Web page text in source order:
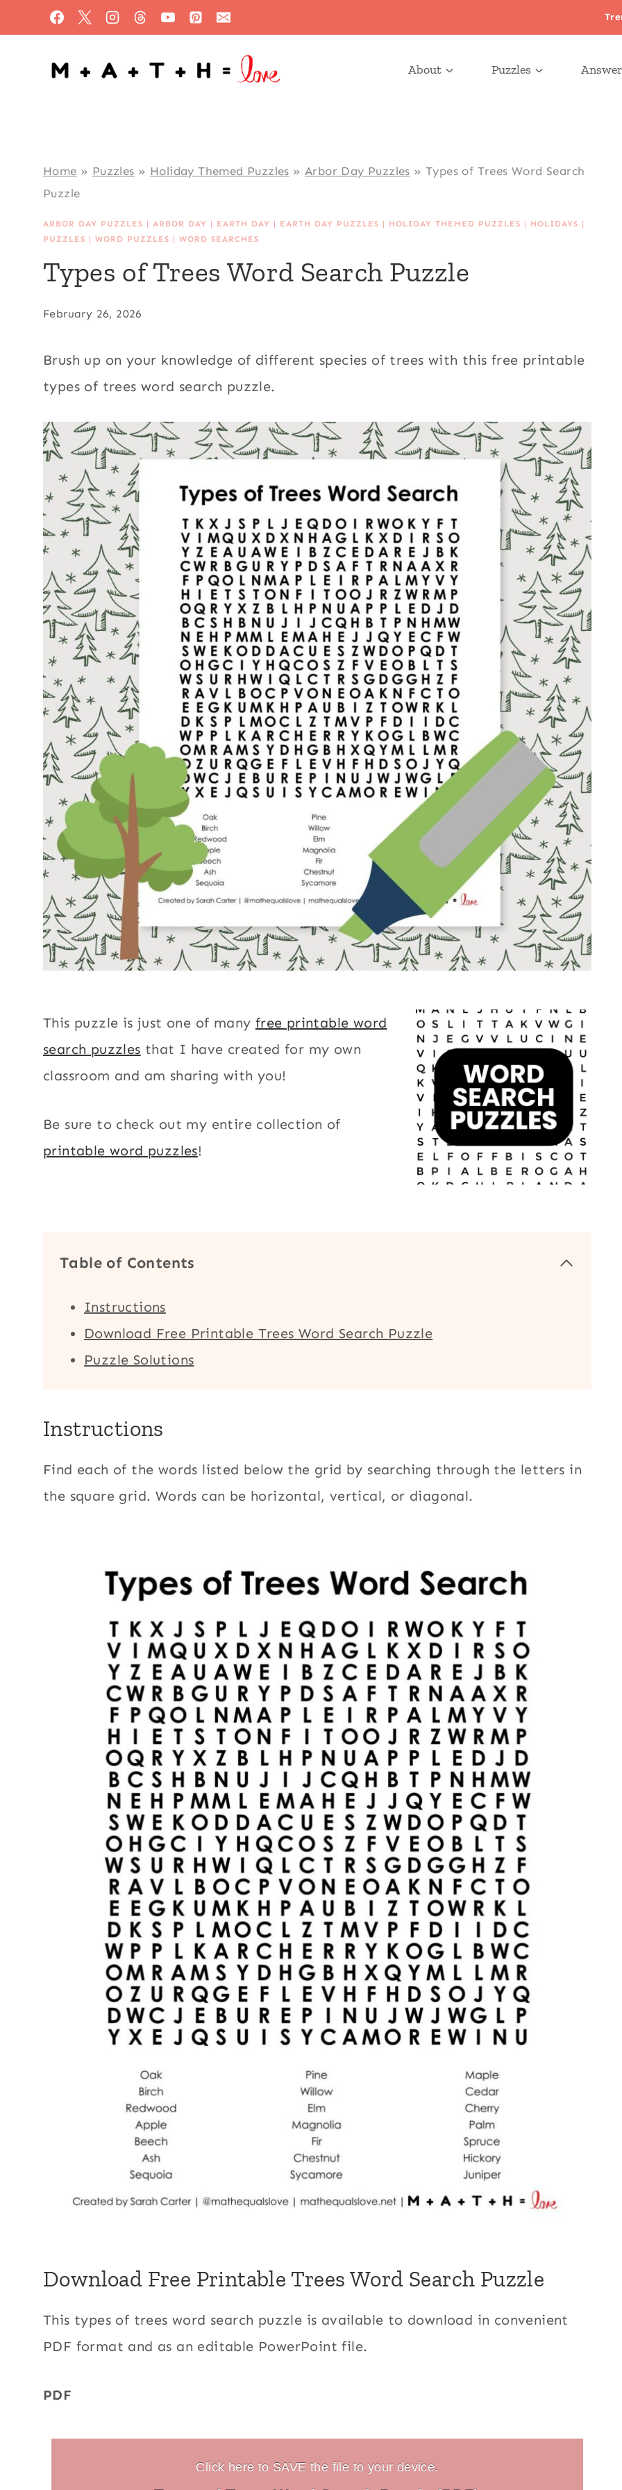
to
content
About Puzzles
Home » Puzzles » Holiday Themed Puzzles » Arbor Day Puzzles » Types of Trees Word Search
Puzzle
ARBOR DAY PUZZLES |ARBOR DAY | EARTH DAY | EARTH DAY PUZZLES | HOLIDAY THEMED PUZZLES | HOLIDAYS |
PUZZLES |WORD PUZZLES |WORD SEARCHES
Types of Trees Word Search Puzzle
February 26, 2026
Brush up on your knowledge of different species of trees with this free printable
types of trees word search puzzle.
This puzzle is just one of many free printable word
search puzzles that I have created for my own
classroom and am sharing with you!
Be sure to check out my entire collection of
printable word puzzles!
Table of Contents
Instructions
Download Free Printable Trees Word Search Puzzle
Puzzle Solutions
Instructions
Find each of the words listed below the grid by searching through the letters in
the square grid. Words can be horizontal, vertical, or diagonal.
Download Free Printable Trees Word Search Puzzle
This types of trees word search puzzle is available to download in convenient
PDF format and as an editable PowerPoint file.
PDF
Click here to SAVE the file to your device.